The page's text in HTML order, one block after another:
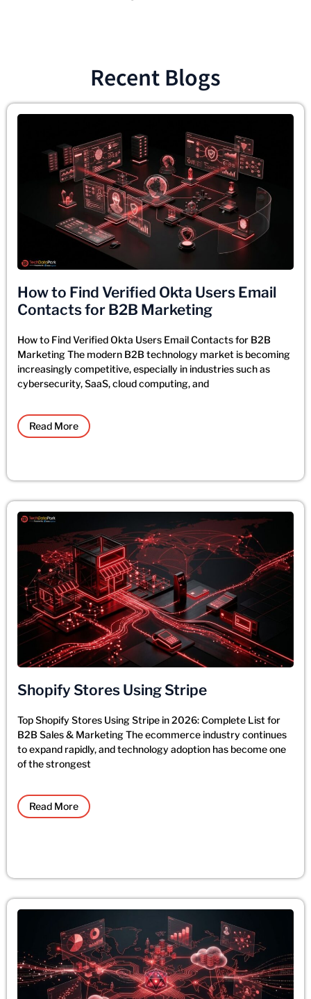
Recent Blogs
How to Find Verified Okta Users Email
Contacts for B2B Marketing
How to Find Verified Okta Users Email Contacts for B2B
Marketing The modern B2B technology market is becoming
increasingly competitive, especially in industries such as
cybersecurity, SaaS, cloud computing, and
Read More
Shopify Stores Using Stripe
Top Shopify Stores Using Stripe in 2026: Complete List for
B2B Sales & Marketing The ecommerce industry continues
to expand rapidly, and technology adoption has become one
of the strongest
Read More